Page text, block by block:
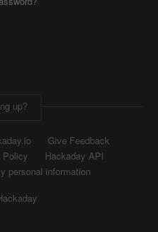
up?
Give Feedback
Policy
Hackaday API
personal information